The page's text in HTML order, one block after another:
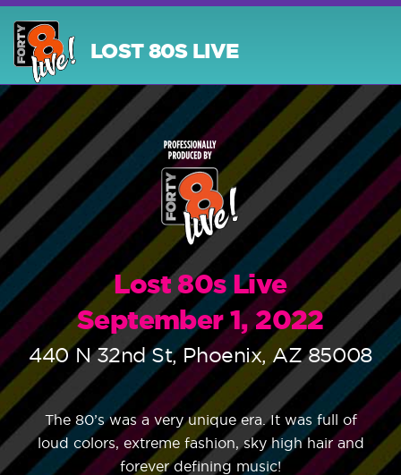
LOST 80S LIVE
Lost 80s Live
September 1, 2022
440 N 32nd St, Phoenix, AZ 85008
The 80’s was a very unique era. It was full of
loud colors, extreme fashion, sky high hair and
forever defining music!